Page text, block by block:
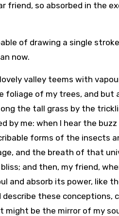
friend, so absorbed in the
of drawing a single
now.
valley teems with
foliage of my trees, and
the tall grass by the
by me: when I hear the
forms of the insects
and the breath of that
and then, my friend,
and absorb its power, like
describe these
be the mirror of my